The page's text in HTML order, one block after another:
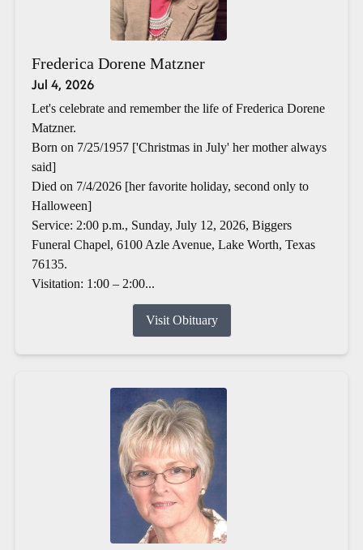
Frederica Dorene Matzner
Jul 4, 2026
Let's celebrate and remember the life of Frederica Dorene
Matzner.
Born on 7/25/1957 ['Christmas in July' her mother always
said]
Died on 7/4/2026 [her favorite holiday, second only to
Halloween]
Service: 2:00 p.m., Sunday, July 12, 2026, Biggers
Funeral Chapel, 6100 Azle Avenue, Lake Worth, Texas
76135.
Visitation: 1:00 – 2:00...
Visit Obituary